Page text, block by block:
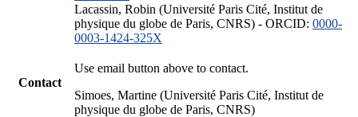
Lacassin, Robin (Université Paris Cité, Institut de
physique du globe de Paris, CNRS) - ORCID: 0000-
0003-1424-325X
Contact
Use email button above to contact.
Simoes, Martine (Université Paris Cité, Institut de
physique du globe de Paris, CNRS)